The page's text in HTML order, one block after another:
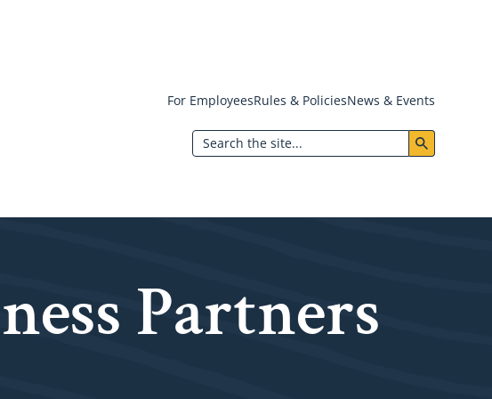
Header:
Utility
For EmployeesRules & PoliciesNews & Events
Search
Partners